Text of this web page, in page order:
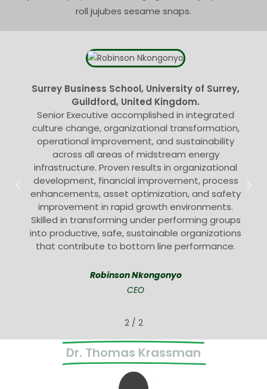
roll jujubes sesame snaps.
Surrey Business School, University of Surrey,
Guildford, United Kingdom.
Senior Executive accomplished in integrated
culture change, organizational transformation,
operational improvement, and sustainability
across all areas of midstream energy
infrastructure. Proven results in organizational
development, financial improvement, process
enhancements, asset optimization, and safety
improvement in rapid growth environments.
Skilled in transforming under performing groups
into productive, safe, sustainable organizations
that contribute to bottom line performance.
Robinson Nkongonyo
CEO
2/ 2
Dr. Thomas Krassman